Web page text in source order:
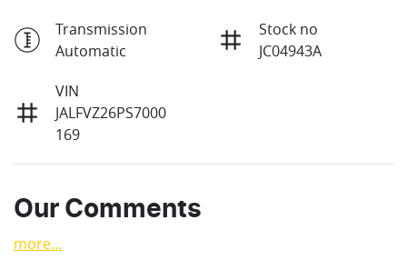
Transmission
Automatic
Stock no
JC04943A
VIN
JALFVZ26PS7000
169
Our Comments
more...